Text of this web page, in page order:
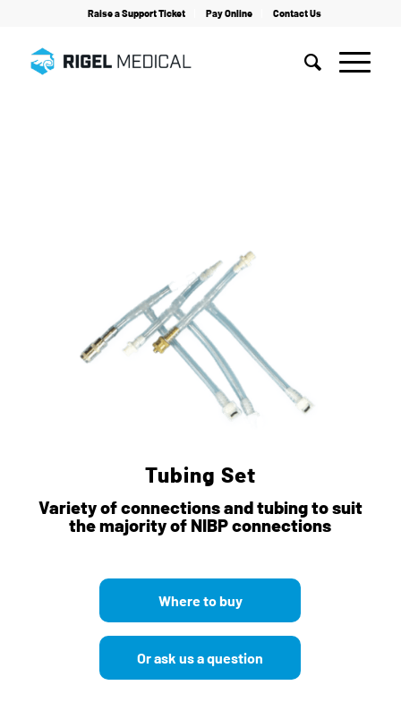
Raise a Support Ticket Pay Online Contact Us
Tubing Set
Variety of connections and tubing to suit
the majority of NIBP connections
Where to buy
Or ask us a question